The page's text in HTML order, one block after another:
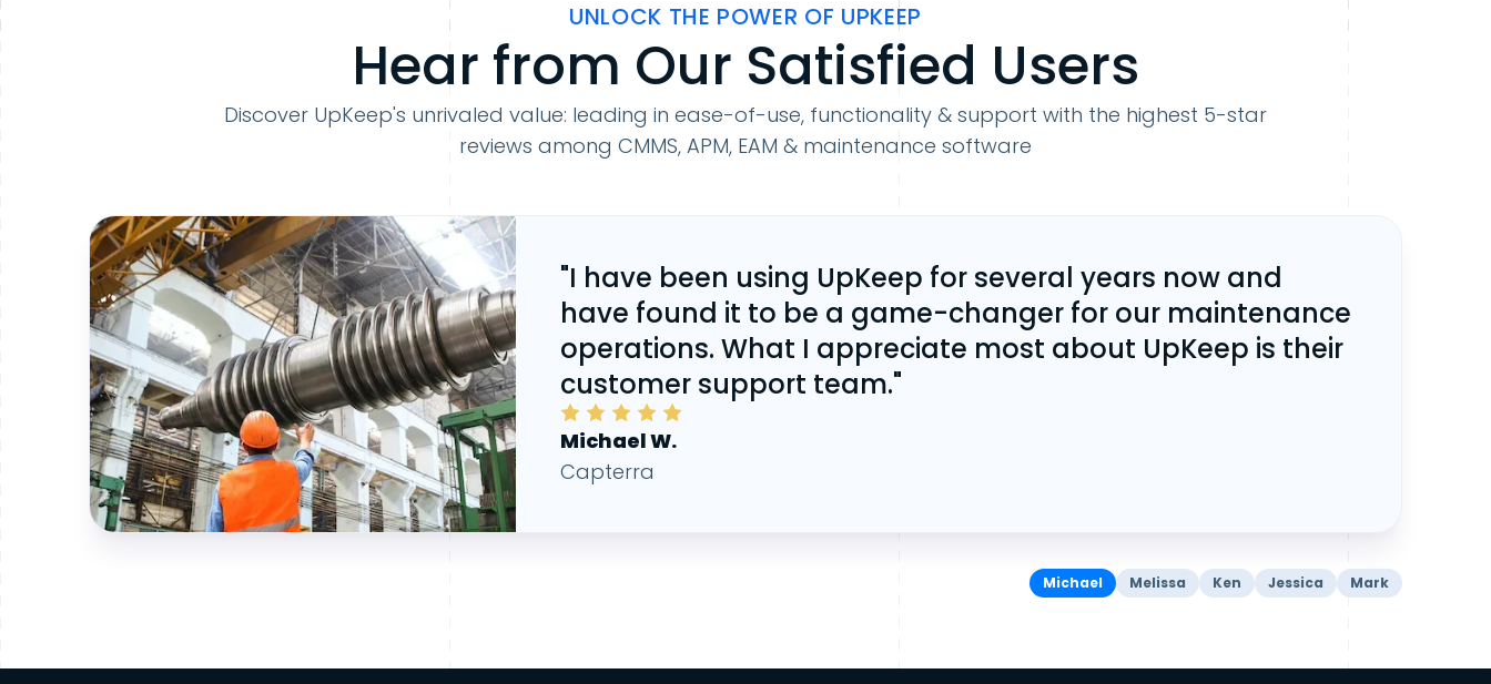
UNLOCK THE POWER OF UPKEEP
Hear from Our Satisfied Users
Discover UpKeep's unrivaled value: leading in ease-of-use, functionality & support with the highest 5-star
reviews among CMMS, APM, EAM & maintenance software
"I have been using UpKeep for several years now and
have found it to be a game-changer for our maintenance
operations. What I appreciate most about UpKeep is their
customer support team."
MichaelW.
Capterra
Michael Melissa Ken Jessica Mark